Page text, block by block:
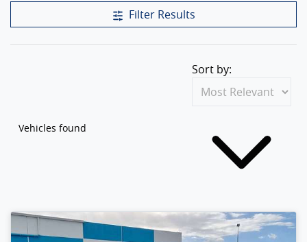
Filter Results
Vehicles found
Sort by: